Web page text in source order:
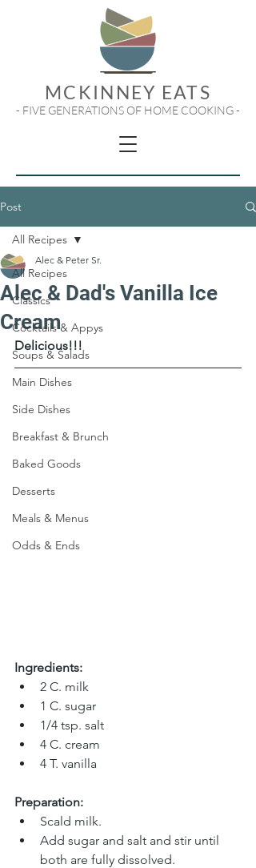
MCKINNEY EATS
- FIVE GENERATIONS OF HOME COOKING -
Post
All Recipes
Classics
Cocktails & Appys
Soups & Salads
Main Dishes
Side Dishes
Breakfast & Brunch
Baked Goods
Desserts
Meals & Menus
Odds & Ends
All Recipes
Alec & Dad's Vanilla Ice
Cream
Alec & Peter Sr.
Delicious!!!
Ingredients:
2 C. milk
1 C. sugar
1/4 tsp. salt
4 C. cream
4 T. vanilla
Preparation:
Scald milk.
Add sugar and salt and stir until
both are fully dissolved.